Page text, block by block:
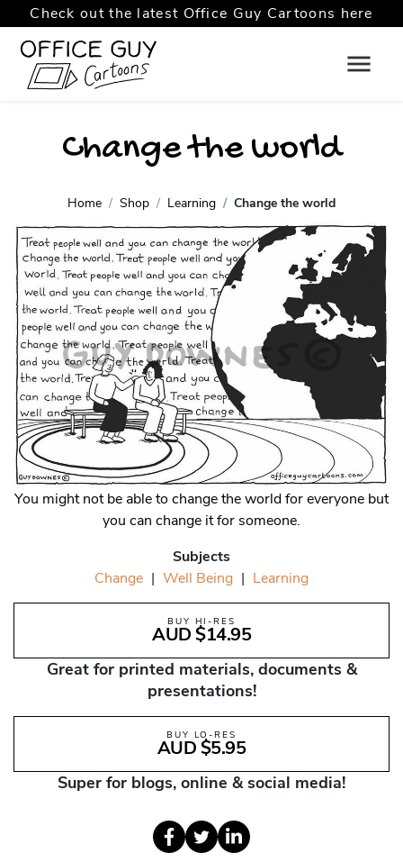
Check out the latest Office Guy Cartoons here
Change the world
Home Shop Learning Change the world
You might not be able to change the world for everyone but
you can change it for someone.
Subjects
Change | Well Being | Learning
BUY HI-RES
AUD $14.95
Great for printed materials, documents &
presentations!
BUY LO-RES
AUD $5.95
Super for blogs, online & social media!